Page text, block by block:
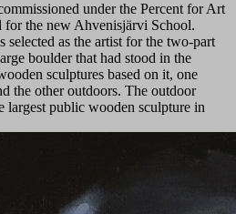
under the Percent for Art
for the new Ahvenisjärvi School.
as the artist for the two-part
boulder that had stood in the
sculptures based on it, one
the other outdoors. The outdoor
largest public wooden sculpture in